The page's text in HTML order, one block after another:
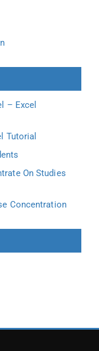
– Excel
Tutorial
On Studies
Concentration